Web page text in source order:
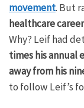
movement. But
healthcare career
Why? Leif had
times his annual
away from his
to follow Leif’s